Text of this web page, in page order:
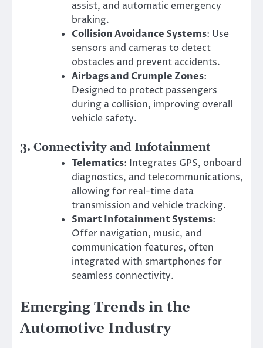
assist, and automatic emergency
braking.
Collision Avoidance Systems: Use
sensors and cameras to detect
obstacles and prevent accidents.
Airbags and Crumple Zones:
Designed to protect passengers
during a collision, improving overall
vehicle safety.
3. Connectivity and Infotainment
Telematics: Integrates GPS, onboard
diagnostics, and telecommunications,
allowing for real-time data
transmission and vehicle tracking.
Smart Infotainment Systems:
Offer navigation, music, and
communication features, often
integrated with smartphones for
seamless connectivity.
Emerging Trends in the
Automotive Industry